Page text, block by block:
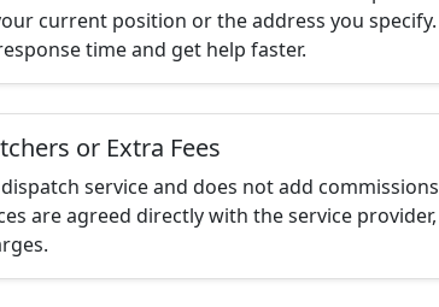
current position or the address you specify.
time and get help faster.
or Extra Fees
service and does not add
are agreed directly with the service